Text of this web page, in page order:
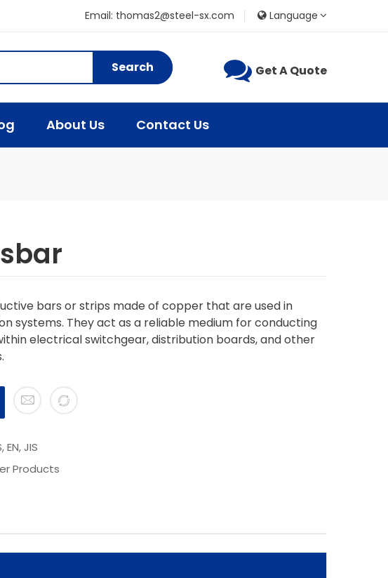
Email: thomas2@steel-sx.com Language
Search Get A Quote
About Us Contact Us
bars or strips made of copper that are used in
systems. They act as a reliable medium for conducting
electrical switchgear, distribution boards, and other
EN, JIS
Products